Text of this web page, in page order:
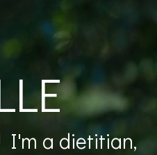
I'm a dietitian,